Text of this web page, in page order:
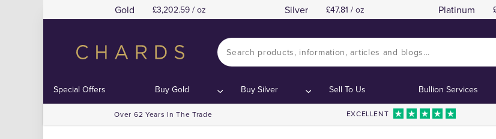
Gold 3,202.59 / oz Silver 47.81 / oz Platinum
Special Offers Buy Gold Buy Silver Sell To Us Bullion Services
Over 62 Years In The Trade EXCELLENT
Contents:Biden 290 – 214 Trump
Contents:Biden 290 – 214 Trump